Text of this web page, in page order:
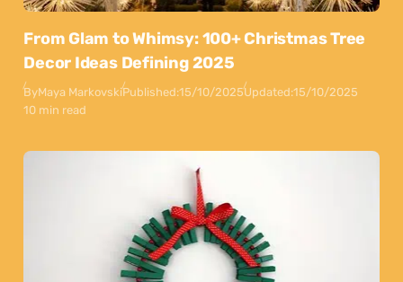
From Glam to Whimsy: 100+ Christmas Tree
Decor Ideas Defining 2025
ByMaya MarkovskiPublished:15/10/2025Updated:15/10/2025
10 min read